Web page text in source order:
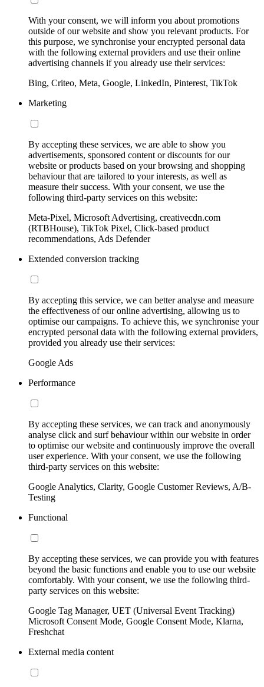
With your consent, we will inform you about promotions
outside of our website and show you relevant products. For
this purpose, we synchronise your encrypted personal data
with the following external providers and use their online
advertising channels if you already use their services:
Bing, Criteo, Meta, Google, LinkedIn, Pinterest, TikTok
Marketing
By accepting these services, we are able to show you
advertisements, sponsored content or discounts for our
website or products based on your browsing and shopping
behaviour that are tailored to your interests, as well as
measure their success. With your consent, we use the
following third-party services on this website:
Meta-Pixel, Microsoft Advertising, creativecdn.com
(RTBHouse), TikTok Pixel, Click-based product
recommendations, Ads Defender
Extended conversion tracking
By accepting this service, we can better analyse and measure
the effectiveness of our online advertising, allowing us to
optimise our campaigns. To achieve this, we synchronise your
encrypted personal data with the following external providers,
provided you already use their services:
Google Ads
Performance
By accepting these services, we can track and anonymously
analyse click and surf behaviour within our website in order
to optimise our website and continuously improve the overall
user experience. With your consent, we use the following
third-party services on this website:
Google Analytics, Clarity, Google Customer Reviews, A/B-
Testing
Functional
By accepting these services, we can provide you with features
beyond the basic functions and enable you to use our website
comfortably. With your consent, we use the following third-
party services on this website:
Google Tag Manager, UET (Universal Event Tracking)
Microsoft Consent Mode, Google Consent Mode, Klarna,
Freshchat
External media content